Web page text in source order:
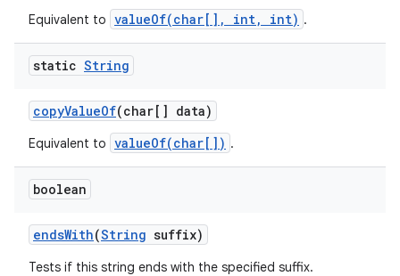
Equivalent to valueOf(char[], int, int) .
static String
copyValueOf(char[] data)
Equivalent to valueOf(char[]) .
boolean
endsWith(String suffix)
Tests if this string ends with the specified suffix.